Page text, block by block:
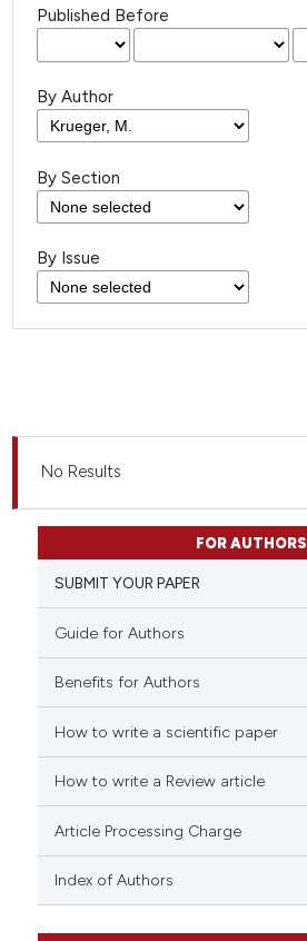
Published Before
By Author
By Section
By Issue
No Results
FOR AUTHORS
SUBMIT YOUR PAPER
Guide for Authors
Benefits for Authors
How to write a scientific paper
How to write a Review article
Article Processing Charge
Index of Authors